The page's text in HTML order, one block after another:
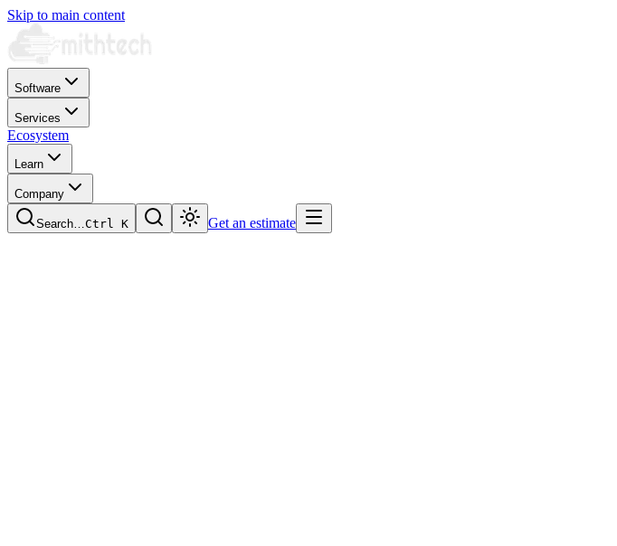
Skip to main content
Software
Services
Ecosystem
Learn
Company
Search…Ctrl K Get an estimate